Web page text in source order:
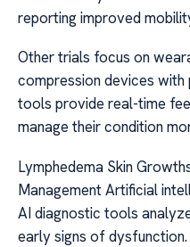
reporting improved
Other trials focus on
compression devices with
tools provide real-time
manage their condition
Lymphedema Skin
Management Artificial
AI diagnostic tools
early signs of